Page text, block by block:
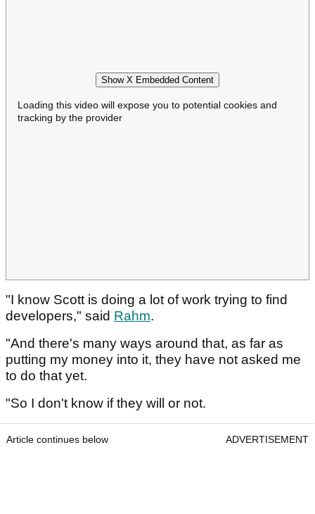
Show X Embedded Content
Loading this video will expose you to potential cookies and
tracking by the provider
"I know Scott is doing a lot of work trying to find
developers," said Rahm.
"And there's many ways around that, as far as
putting my money into it, they have not asked me
to do that yet.
"So I don't know if they will or not.
Article continues below ADVERTISEMENT